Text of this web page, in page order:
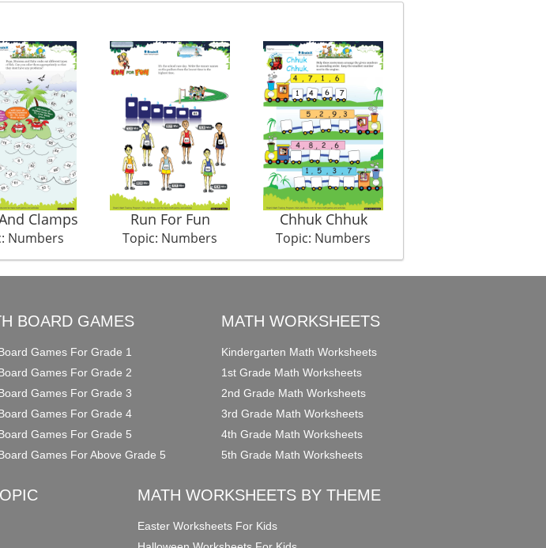
Clamps
Numbers
Run For Fun
Topic: Numbers
Chhuk Chhuk
Topic: Numbers
BOARD GAMES
Games For Grade 1
Games For Grade 2
Games For Grade 3
Games For Grade 4
Games For Grade 5
Games For Above Grade 5
MATH WORKSHEETS
Kindergarten Math Worksheets
1st Grade Math Worksheets
2nd Grade Math Worksheets
3rd Grade Math Worksheets
4th Grade Math Worksheets
5th Grade Math Worksheets
MATH WORKSHEETS BY THEME
Easter Worksheets For Kids